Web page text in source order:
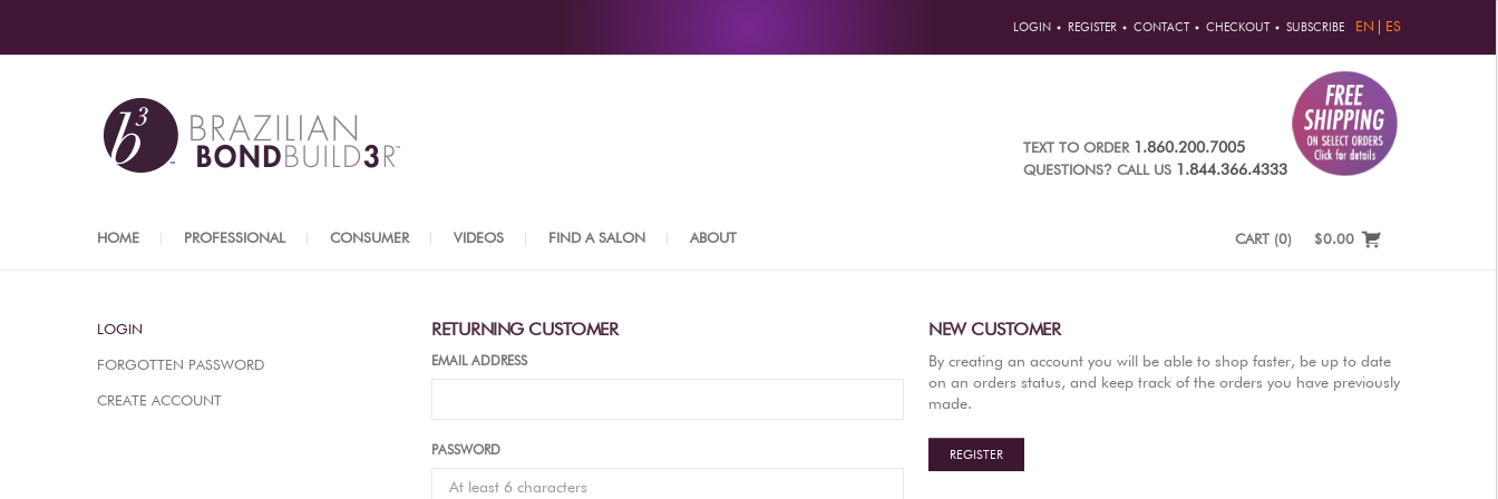
LOGIN REGISTER CONTACT CHECKOUT SUBSCRIBE EN ES
TEXT TO ORDER 1.860.200.7005
QUESTIONS? CALL US 1.844.366.4333
HOME PROFESSIONAL CONSUMER VIDEOS FIND A SALON ABOUT CART (0) $0.00
LOGIN
FORGOTTEN PASSWORD
CREATE ACCOUNT
RETURNING CUSTOMER
EMAIL ADDRESS
PASSWORD
NEW CUSTOMER
By creating an account you will be able to shop faster, be up to date
on an orders status, and keep track of the orders you have previously
made.
REGISTER